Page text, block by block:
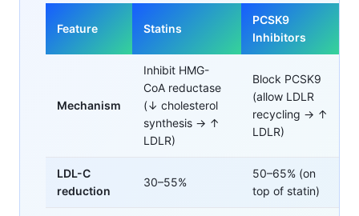
Feature Statins
PCSK9
Inhibitors
Mechanism
Inhibit HMG-
CoA reductase
(↓ cholesterol
synthesis → ↑
LDLR)
Block PCSK9
(allow LDLR
recycling → ↑
LDLR)
LDL-C
reduction
30–55%
50–65% (on
top of statin)